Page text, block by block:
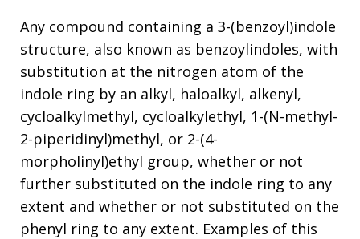
Any compound containing a 3-(benzoyl)indole
structure, also known as benzoylindoles, with
substitution at the nitrogen atom of the
indole ring by an alkyl, haloalkyl, alkenyl,
cycloalkylmethyl, cycloalkylethyl, 1-(N-methyl-
2-piperidinyl)methyl, or 2-(4-
morpholinyl)ethyl group, whether or not
further substituted on the indole ring to any
extent and whether or not substituted on the
phenyl ring to any extent. Examples of this